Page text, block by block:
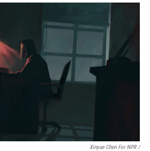
Xinyue Chen For NPR /